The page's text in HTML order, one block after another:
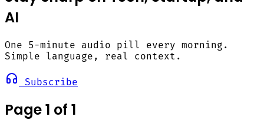
AI
One 5-minute audio pill every morning.
Simple language, real context.
Subscribe
Page 1 of 1